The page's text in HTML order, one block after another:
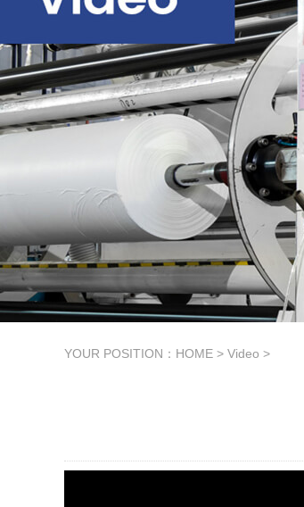
YOUR POSITION： HOME > Video >